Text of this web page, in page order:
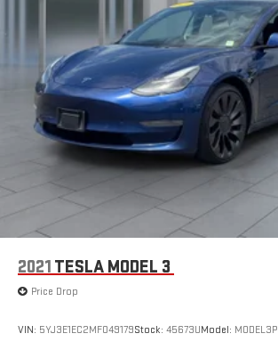
2021 TESLA MODEL 3
Price Drop
VIN: 5YJ3E1EC2MF049179Stock: 45673UModel: MODEL3P